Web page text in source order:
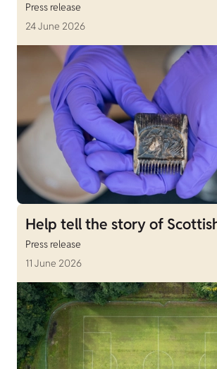
Press release
24 June 2026
Help tell the story of
Press release
11 June 2026